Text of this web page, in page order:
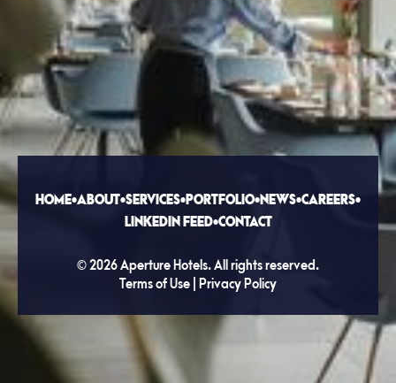
HOME•ABOUT•SERVICES•PORTFOLIO•NEWS•CAREERS•
LINKEDIN FEED•CONTACT
©2026Aperture Hotels. All rights reserved.
Terms of Use
Privacy Policy